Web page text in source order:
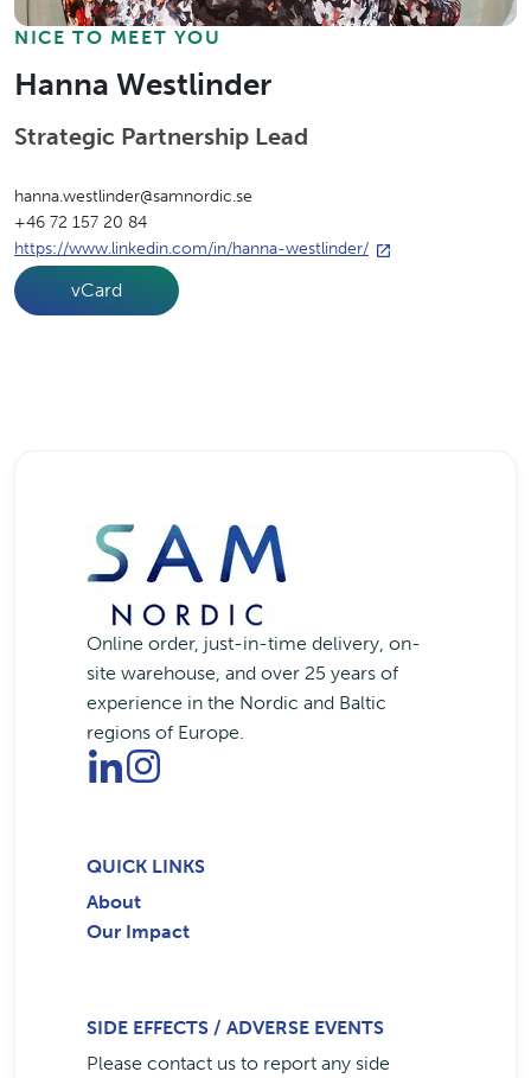
NICE TO MEET YOU
Hanna Westlinder
Strategic Partnership Lead
hanna.westlinder@samnordic.se
+46 72 157 20 84
https://www.linkedin.com/in/hanna-westlinder/
vCard
Online order, just-in-time delivery, on-
site warehouse, and over 25 years of
experience in the Nordic and Baltic
regions of Europe.
QUICK LINKS
About
Our Impact
SIDE EFFECTS / ADVERSE EVENTS
Please contact us to report any side